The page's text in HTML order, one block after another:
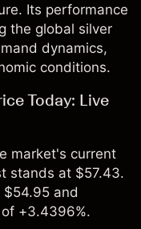
Its performance
the global silver
dynamics,
conditions.
Today: Live
market's current
stands at $57.43.
and
+3.4396%.